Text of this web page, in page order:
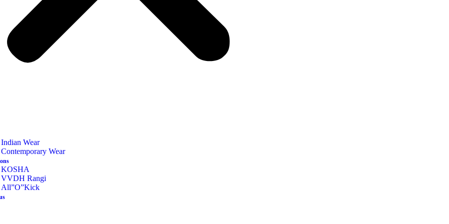
Indian Wear
Contemporary Wear
KOSHA
VVDH Rangi
All”O”Kick